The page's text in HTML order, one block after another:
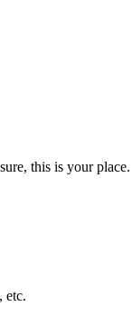
this is your place.
etc.